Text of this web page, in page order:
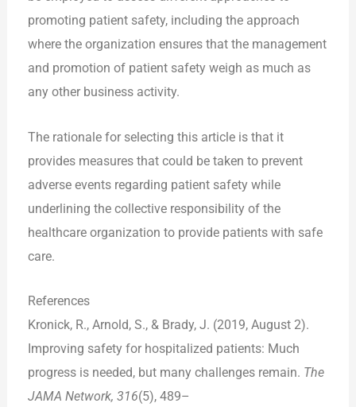
promoting patient safety, including the approach
where the organization ensures that the management
and promotion of patient safety weigh as much as
any other business activity.
The rationale for selecting this article is that it
provides measures that could be taken to prevent
adverse events regarding patient safety while
underlining the collective responsibility of the
healthcare organization to provide patients with safe
care.
References
Kronick, R., Arnold, S., & Brady, J. (2019, August 2).
Improving safety for hospitalized patients: Much
progress is needed, but many challenges remain. The
JAMA Network, 316(5), 489–